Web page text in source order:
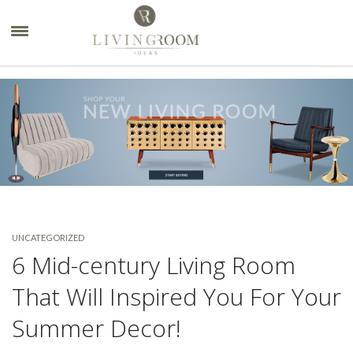
UNCATEGORIZED
6 Mid-century Living Room
That Will Inspired You For Your
Summer Decor!